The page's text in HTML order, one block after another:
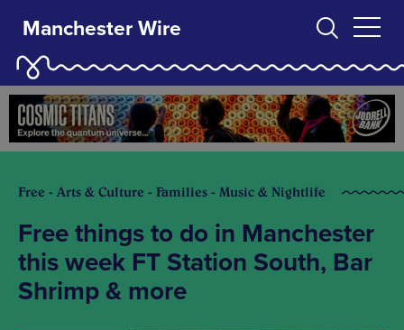
Manchester Wire
Free - Arts & Culture - Families - Music & Nightlife
Free things to do in Manchester
this week FT Station South, Bar
Shrimp & more